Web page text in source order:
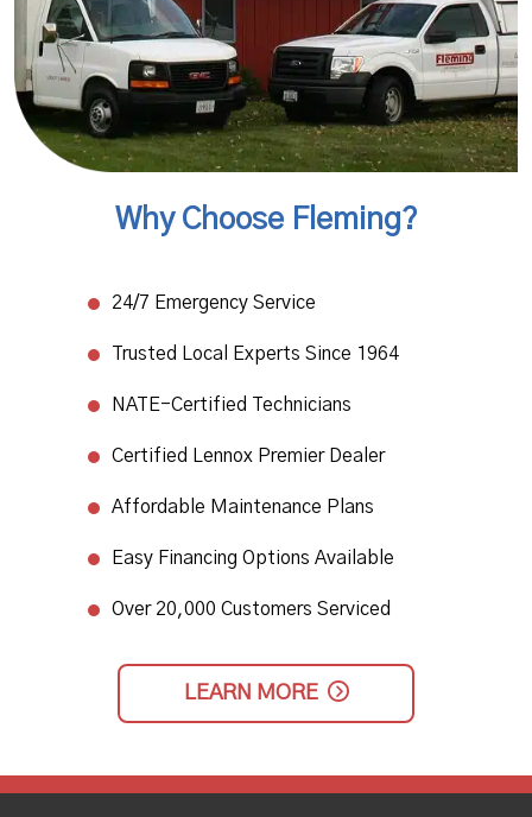
Why Choose Fleming?
24/7 Emergency Service​
Trusted Local Experts Since 1964​
NATE-Certified Technicians
​Certified Lennox Premier Dealer​
Affordable Maintenance Plans​
Easy Financing Options Available
Over 20,000 Customers Serviced
LEARN MORE